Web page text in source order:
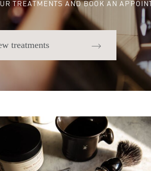
TREATMENTS AND BOOK AN
treatments
links